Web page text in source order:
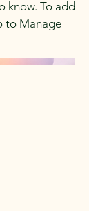
know. To add
to Manage